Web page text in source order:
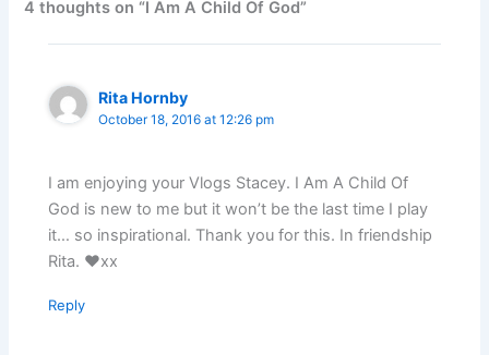
4 thoughts on “I Am A Child Of God”
Rita Hornby
October 18, 2016 at 12:26 pm
I am enjoying your Vlogs Stacey. I Am A Child Of
God is new to me but it won’t be the last time I play
it… so inspirational. Thank you for this. In friendship
Rita. ❤xx
Reply